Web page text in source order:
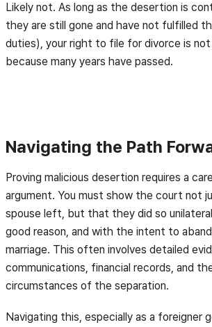
Likely not. As long as the desertion is
they are still gone and have not fulfilled
duties), your right to file for divorce is
because many years have passed.
Navigating the Path
Proving malicious desertion requires a
argument. You must show the court not
spouse left, but that they did so
good reason, and with the intent to
marriage. This often involves detailed
communications, financial records, and
circumstances of the separation.
Navigating this, especially as a foreigner